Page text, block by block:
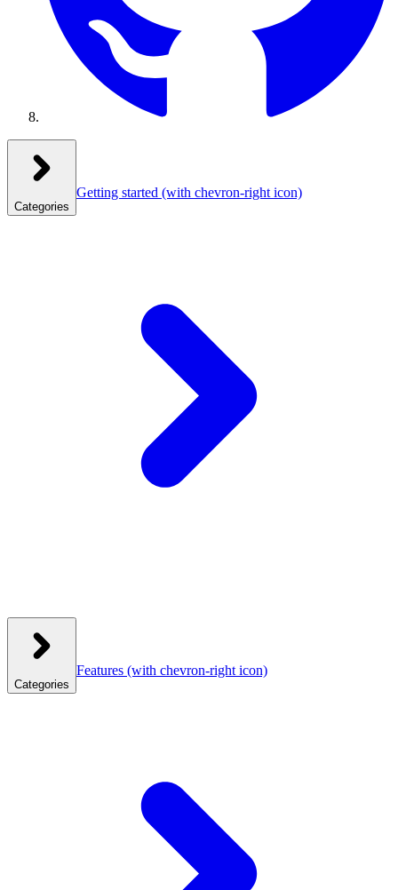
Categories
Getting started (with chevron-right icon)
Categories
Features (with chevron-right icon)